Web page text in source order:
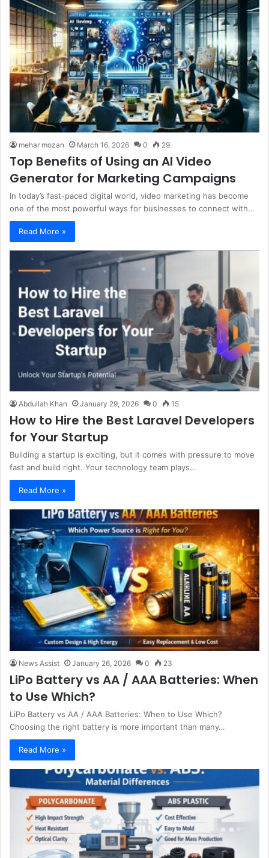
mehar mozan March 16, 2026 0 29
Top Benefits of Using an AI Video
Generator for Marketing Campaigns
In today’s fast-paced digital world, video marketing has become
one of the most powerful ways for businesses to connect with…
Read More »
Abdullah Khan January 29, 2026 0 15
How to Hire the Best Laravel Developers
for Your Startup
Building a startup is exciting, but it comes with pressure to move
fast and build right. Your technology team plays…
Read More »
News Assist January 26, 2026 0 23
LiPo Battery vs AA / AAA Batteries: When
to Use Which?
LiPo Battery vs AA / AAA Batteries: When to Use Which?
Choosing the right battery is more important than many…
Read More »